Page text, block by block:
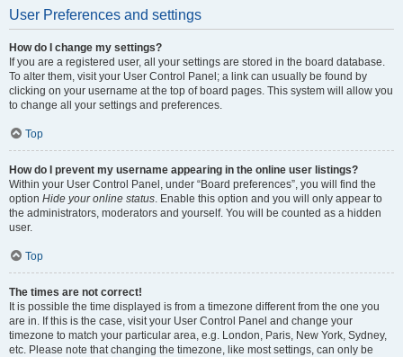
User Preferences and settings
How do I change my settings?
If you are a registered user, all your settings are stored in the board database.
To alter them, visit your User Control Panel; a link can usually be found by
clicking on your username at the top of board pages. This system will allow you
to change all your settings and preferences.
Top
How do I prevent my username appearing in the online user listings?
Within your User Control Panel, under “Board preferences”, you will find the
option Hide your online status. Enable this option and you will only appear to
the administrators, moderators and yourself. You will be counted as a hidden
user.
Top
The times are not correct!
It is possible the time displayed is from a timezone different from the one you
are in. If this is the case, visit your User Control Panel and change your
timezone to match your particular area, e.g. London, Paris, New York, Sydney,
etc. Please note that changing the timezone, like most settings, can only be